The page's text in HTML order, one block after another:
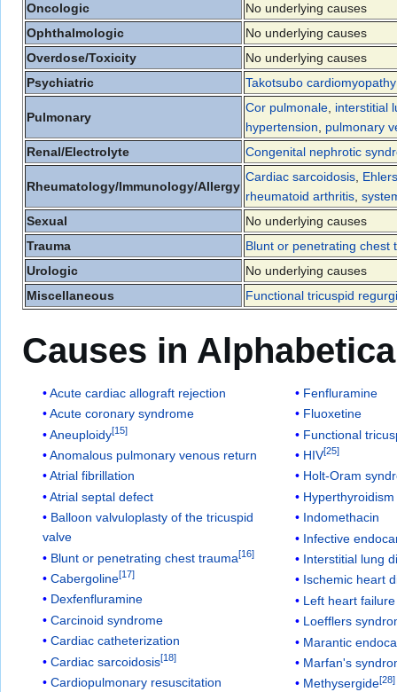
Oncologic
No underlying causes
Ophthalmologic
No underlying causes
Overdose/Toxicity
No underlying causes
Psychiatric
Takotsubo cardiomyopathy
Pulmonary
Cor pulmonale, interstitial
hypertension, pulmonary
Renal/Electrolyte
Congenital nephrotic
Rheumatology/Immunology/Allergy
Cardiac sarcoidosis,
rheumatoid arthritis,
Sexual
No underlying causes
Trauma
Blunt or penetrating chest
Urologic
No underlying causes
Miscellaneous
Functional tricuspid
Causes in
Acute cardiac allograft rejection
Acute coronary syndrome
Aneuploidy[15]
Anomalous pulmonary venous return
Atrial fibrillation
Atrial septal defect
Balloon valvuloplasty of the tricuspid
valve
Blunt or penetrating chest trauma[16]
Cabergoline[17]
Dexfenfluramine
Carcinoid syndrome
Cardiac catheterization
Cardiac sarcoidosis[18]
Cardiopulmonary resuscitation
Fenfluramine
Fluoxetine
Functional
HIV[25]
Holt-Oram
Hyperthyroidism
Indomethacin
Infective
Interstitial lung
Ischemic heart
Left heart failure
Loefflers
Marantic
Marfan's
Methysergide[28]